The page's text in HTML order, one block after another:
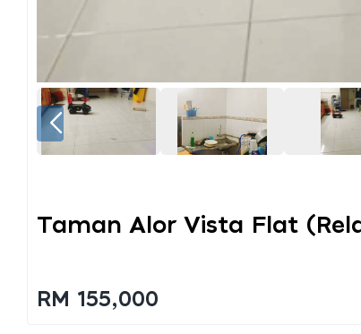
Taman Alor Vista Flat
RM 155,000